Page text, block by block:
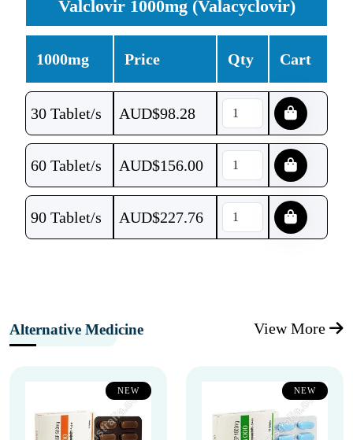
Valclovir 1000mg (Valacyclovir)
1000mg Price Qty Cart
30 Tablet/s AUD$98.28
60 Tablet/s AUD$156.00
90 Tablet/s AUD$227.76
Alternative Medicine View More
NEW NEW